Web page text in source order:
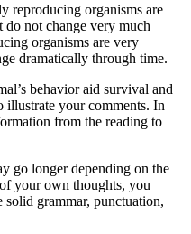
reproducing organisms are
not change very much
organisms are very
dramatically through time.
behavior aid survival and
illustrate your comments. In
from the reading to
go longer depending on the
your own thoughts, you
solid grammar, punctuation,